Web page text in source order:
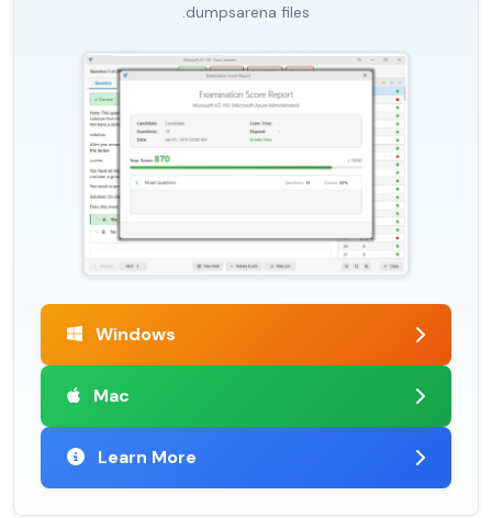
.dumpsarena files
Windows
Mac
Learn More